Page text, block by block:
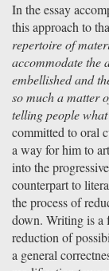
In the essay
this approach to
repertoire of
accommodate the
embellished and
so much a matter
telling people
committed to oral
a way for him to
into the
counterpart to
the process of
down. Writing is a
reduction of
a general